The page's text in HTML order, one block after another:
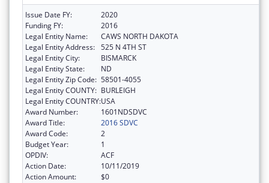
Issue Date FY:
2020
Funding FY:
2016
Legal Entity Name:
CAWS NORTH DAKOTA
Legal Entity Address: 525 N 4TH ST
Legal Entity City:
BISMARCK
Legal Entity State:
ND
Legal Entity Zip Code: 58501-4055
Legal Entity COUNTY: BURLEIGH
Legal Entity COUNTRY:USA
Award Number:
1601NDSDVC
Award Title:
2016 SDVC
Award Code:
2
Budget Year:
1
OPDIV:
ACF
Action Date:
10/11/2019
Action Amount:
$0